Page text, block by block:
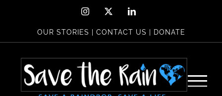
content
Instagram LinkedIn
OUR STORIES CONTACT US DONATE